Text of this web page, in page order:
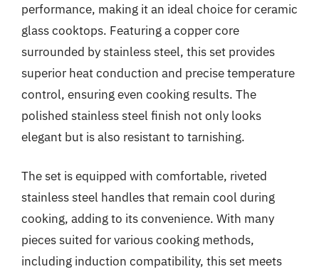
performance, making it an ideal choice for ceramic
glass cooktops. Featuring a copper core
surrounded by stainless steel, this set provides
superior heat conduction and precise temperature
control, ensuring even cooking results. The
polished stainless steel finish not only looks
elegant but is also resistant to tarnishing.
The set is equipped with comfortable, riveted
stainless steel handles that remain cool during
cooking, adding to its convenience. With many
pieces suited for various cooking methods,
including induction compatibility, this set meets